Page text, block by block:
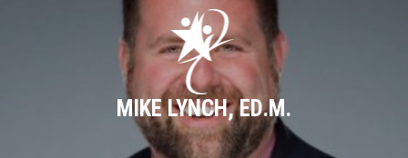
MIKE LYNCH, ED.M.